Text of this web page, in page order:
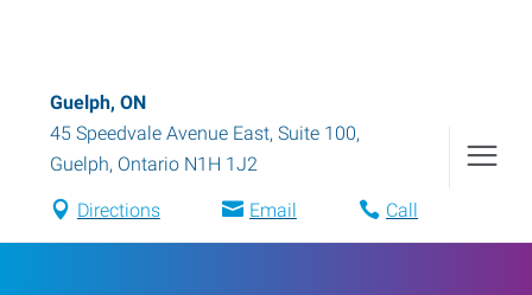
Guelph, ON
45 Speedvale Avenue East, Suite 100,
Guelph, Ontario N1H 1J2
Directions Email Call